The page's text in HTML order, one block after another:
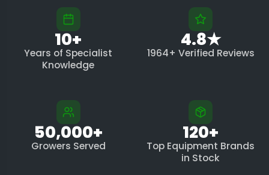
10+
Years of Specialist
Knowledge
4.8★
1964+ Verified Reviews
50,000+
Growers Served
120+
Top Equipment Brands
in Stock